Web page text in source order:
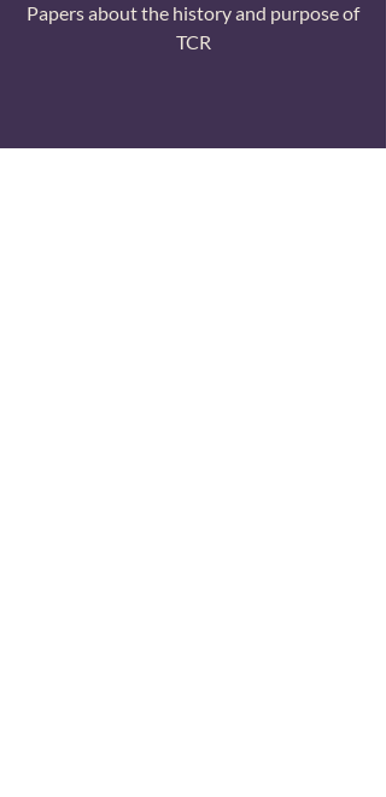
Papers about the history and purpose of
TCR